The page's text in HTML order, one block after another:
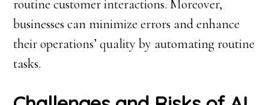
routine customer interactions. Moreover,
businesses can minimize errors and enhance
their operations’ quality by automating routine
tasks.